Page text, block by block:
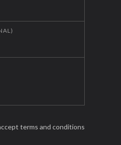
terms and conditions